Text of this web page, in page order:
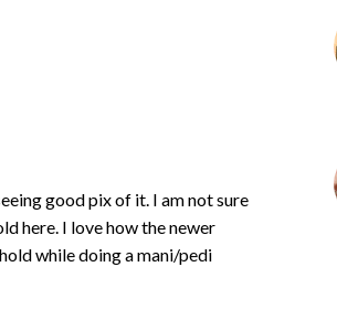
good pix of it. I am not sure
here. I love how the newer
while doing a mani/pedi